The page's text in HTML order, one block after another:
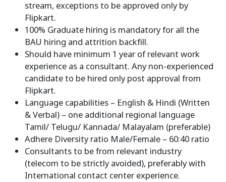
stream, exceptions to be approved only by
Flipkart.
100% Graduate hiring is mandatory for all the
BAU hiring and attrition backfill.
Should have minimum 1 year of relevant work
experience as a consultant. Any non-experienced
candidate to be hired only post approval from
Flipkart.
Language capabilities – English & Hindi (Written
& Verbal) – one additional regional language
Tamil/ Telugu/ Kannada/ Malayalam (preferable)
Adhere Diversity ratio Male/Female – 60:40 ratio
Consultants to be from relevant industry
(telecom to be strictly avoided), preferably with
International contact center experience.